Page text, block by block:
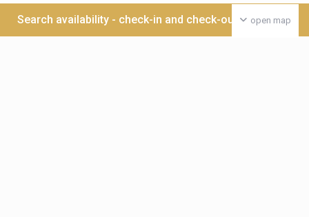
open map
Search availability - check-in and check-out date >>>